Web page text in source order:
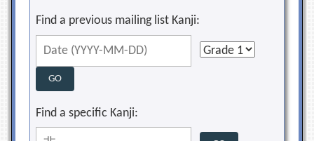
Find a previous mailing list Kanji:
Find a specific Kanji: